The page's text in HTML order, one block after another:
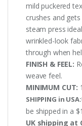
mild puckered
crushes and
steam press
wrinkled-look
through when
FINISH & FEEL:
weave feel.
MINIMUM CUT:
SHIPPING in USA:
be shipped in a
UK shipping at